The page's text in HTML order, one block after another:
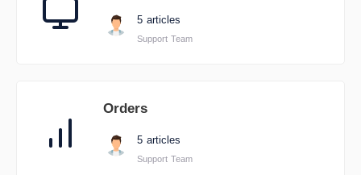
5 articles
Support Team
Orders
5 articles
Support Team